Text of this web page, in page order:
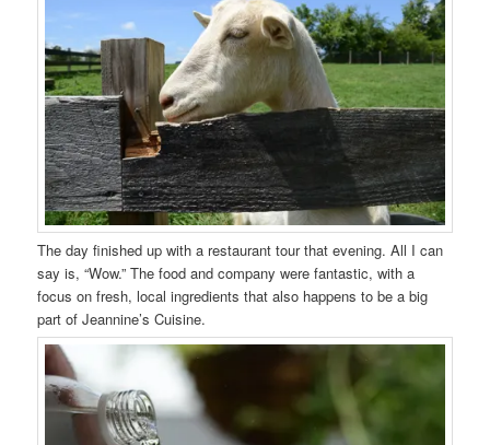
The day finished up with a restaurant tour that evening. All I can
say is, “Wow.” The food and company were fantastic, with a
focus on fresh, local ingredients that also happens to be a big
part of Jeannine’s Cuisine.